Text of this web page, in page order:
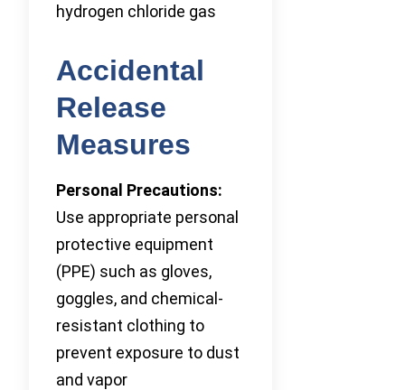
hydrogen chloride gas
Accidental
Release
Measures
Personal Precautions:
Use appropriate personal
protective equipment
(PPE) such as gloves,
goggles, and chemical-
resistant clothing to
prevent exposure to dust
and vapor